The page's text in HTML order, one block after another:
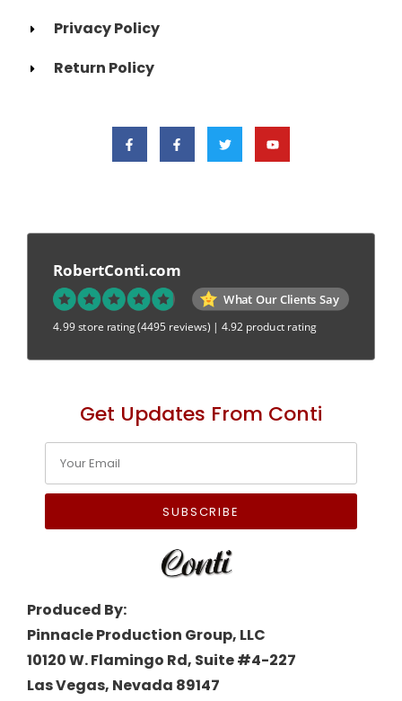
Privacy Policy
Return Policy
RobertConti.com
What Our Clients Say
4.99 store rating(4495 reviews) | 4.92 product rating
Get Updates From Conti
SUBSCRIBE
Produced By:
Pinnacle Production Group, LLC
10120 W. Flamingo Rd, Suite #4-227
Las Vegas, Nevada 89147